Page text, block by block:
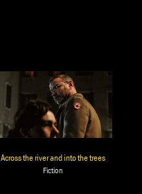
Across the river and into the trees
Fiction